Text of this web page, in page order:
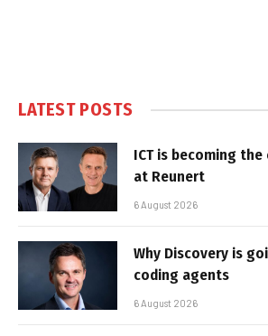
LATEST POSTS
ICT is becoming
at Reunert
6 August 2026
Why Discovery is
coding agents
6 August 2026